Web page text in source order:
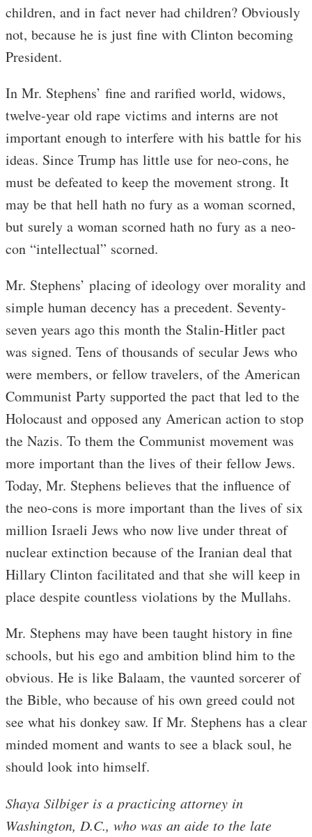
children, and in fact never had children? Obviously
not, because he is just fine with Clinton becoming
President.
In Mr. Stephens’ fine and rarified world, widows,
twelve-year old rape victims and interns are not
important enough to interfere with his battle for his
ideas. Since Trump has little use for neo-cons, he
must be defeated to keep the movement strong. It
may be that hell hath no fury as a woman scorned,
but surely a woman scorned hath no fury as a neo-
con “intellectual” scorned.
Mr. Stephens’ placing of ideology over morality and
simple human decency has a precedent. Seventy-
seven years ago this month the Stalin-Hitler pact
was signed. Tens of thousands of secular Jews who
were members, or fellow travelers, of the American
Communist Party supported the pact that led to the
Holocaust and opposed any American action to stop
the Nazis. To them the Communist movement was
more important than the lives of their fellow Jews.
Today, Mr. Stephens believes that the influence of
the neo-cons is more important than the lives of six
million Israeli Jews who now live under threat of
nuclear extinction because of the Iranian deal that
Hillary Clinton facilitated and that she will keep in
place despite countless violations by the Mullahs.
Mr. Stephens may have been taught history in fine
schools, but his ego and ambition blind him to the
obvious. He is like Balaam, the vaunted sorcerer of
the Bible, who because of his own greed could not
see what his donkey saw. If Mr. Stephens has a clear
minded moment and wants to see a black soul, he
should look into himself.
Shaya Silbiger is a practicing attorney in
Washington, D.C., who was an aide to the late